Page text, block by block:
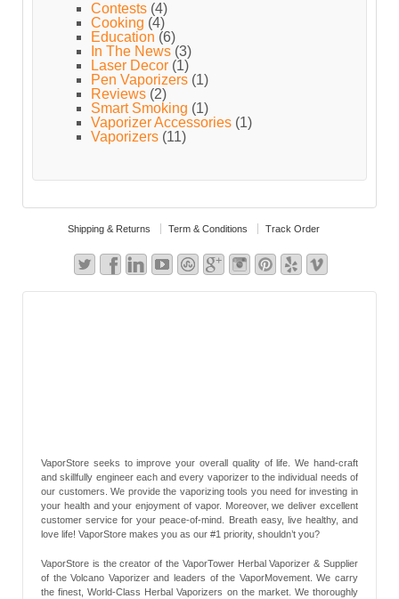
Contests (4)
Cooking (4)
Education (6)
In The News (3)
Laser Decor (1)
Pen Vaporizers (1)
Reviews (2)
Smart Smoking (1)
Vaporizer Accessories (1)
Vaporizers (11)
Shipping & Returns Term & Conditions Track Order
VaporStore seeks to improve your overall quality of life. We hand-craft
and skillfully engineer each and every vaporizer to the individual needs of
our customers. We provide the vaporizing tools you need for investing in
your health and your enjoyment of vapor. Moreover, we deliver excellent
customer service for your peace-of-mind. Breath easy, live healthy, and
love life! VaporStore makes you as our #1 priority, shouldn’t you?
VaporStore is the creator of the VaporTower Herbal Vaporizer & Supplier
of the Volcano Vaporizer and leaders of the VaporMovement. We carry
the finest, World-Class Herbal Vaporizers on the market. We thoroughly